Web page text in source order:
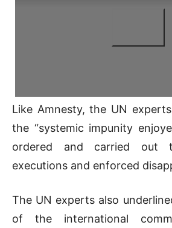
Like Amnesty, the UN
the “systemic impunity
ordered and carried out
executions and enforced
The UN experts also
of the international